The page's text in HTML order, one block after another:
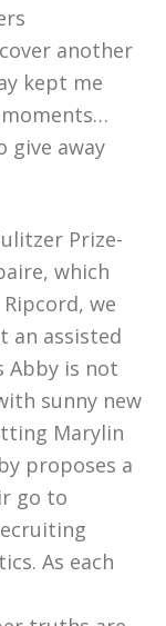
another
kept me
give away
Prize-
which
we
an assisted
Abby is not
sunny new
Marylin
proposes a
go to
As each